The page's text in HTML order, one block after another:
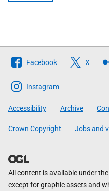
Follow
The
Scottish
Government
Facebook X
Instagram
Accessibility Archive
Crown Copyright Jobs and
All content is available under the
except for graphic assets and